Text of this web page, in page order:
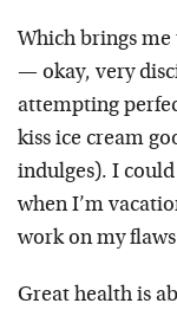
Which brings me
— okay, very
attempting
kiss ice cream
indulges). I
when I’m
work on my
Great health is